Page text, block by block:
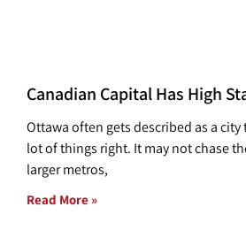
Canadian Capital Has High
Ottawa often gets described as a
lot of things right. It may not chase
larger metros,
Read More »